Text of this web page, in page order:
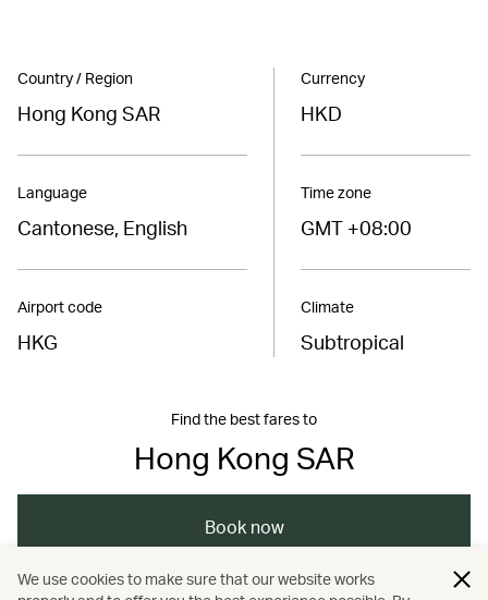
Country / Region
Hong Kong SAR
Language
Cantonese, English
Airport code
HKG
Currency
HKD
Time zone
GMT +08:00
Climate
Subtropical
Find the best fares to
Hong Kong SAR
Book now
We use cookies to make sure that our website works